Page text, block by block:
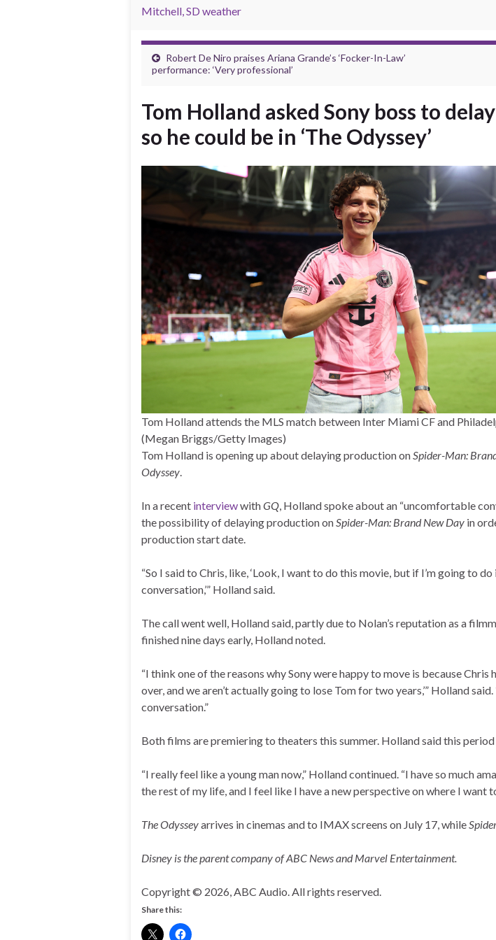
Mitchell, SD weather
Robert De Niro praises Ariana Grande’s ‘Focker-In-Law’
performance: ‘Very professional’
Tom Holland asked Sony boss to
so he could be in ‘The Odyssey’
Tom Holland attends the MLS match between Inter Miami CF and
(Megan Briggs/Getty Images)
Tom Holland is opening up about delaying production onSpider-Man:
Odyssey.
In a recent interviewwithGQ, Holland spoke about an “uncomfortable
the possibility of delaying production onSpider-Man: Brand New Day in
production start date.
“So I said to Chris, like, ‘Look, I want to do this movie, but if I’m going to
conversation,’” Holland said.
The call went well, Holland said, partly due to Nolan’s reputation as a
finished nine days early, Holland noted.
“I think one of the reasons why Sony were happy to move is because
over, and we aren’t actually going to lose Tom for two years,’” Holland
conversation.”
Both films are premiering to theaters this summer. Holland said this
“I really feel like a young man now,” Holland continued. “I have so much
the rest of my life, and I feel like I have a new perspective on where I want
The Odysseyarrives in cinemas and to IMAX screens on July 17, while
Disney is the parent company of ABC News and Marvel Entertainment.
Copyright © 2026, ABC Audio. All rights reserved.
Share this: